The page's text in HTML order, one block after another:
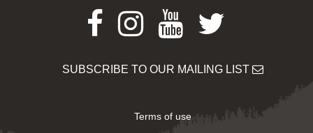
Facebook
Instagram
Youtube
Twitter
SUBSCRIBE TO OUR MAILING LIST
Terms of use